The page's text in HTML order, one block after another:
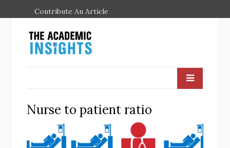
Contribute An Article
Nurse to patient ratio